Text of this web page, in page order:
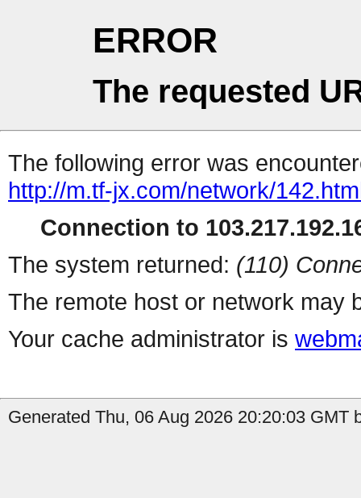
ERROR
The requested
The following error was
http://m.tf-jx.com/network/
Connection to
The system returned: (110)
The remote host or network may
Your cache administrator is
Generated Thu, 06 Aug 2026 20:20:03